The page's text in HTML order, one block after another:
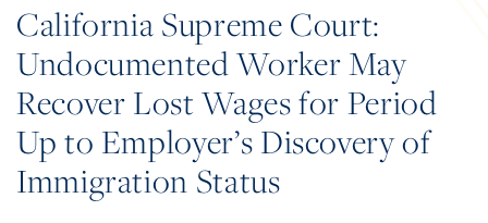
California Supreme Court:
Undocumented Worker May
Recover Lost Wages for Period
Up to Employer’s Discovery of
Immigration Status